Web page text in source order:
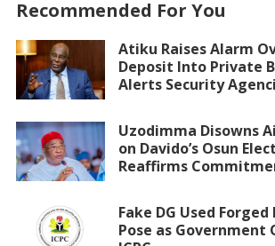
Recommended For You
Atiku Raises Alarm
Deposit Into Private
Alerts Security
Uzodimma Disowns
on Davido’s Osun
Reaffirms
Fake DG Used
Pose as Government